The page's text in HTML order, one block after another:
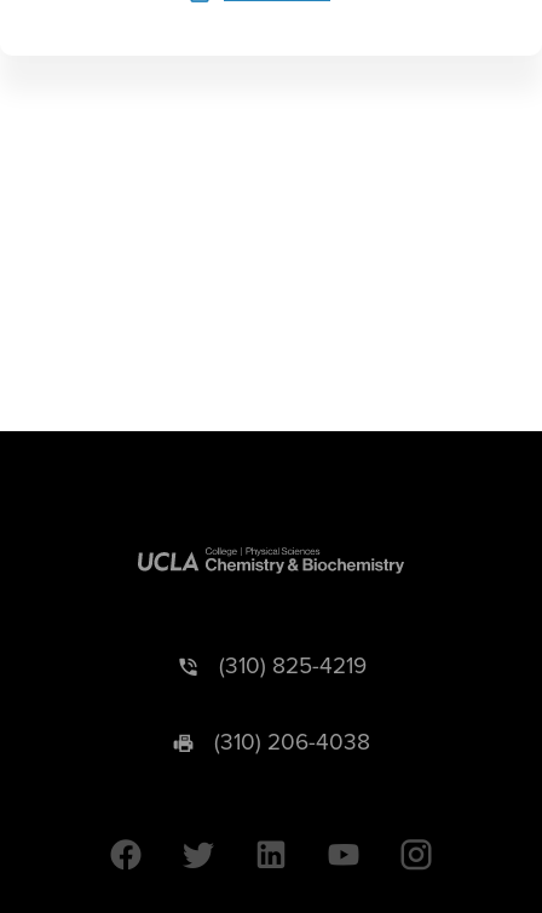
(310) 825-4219
(310) 206-4038